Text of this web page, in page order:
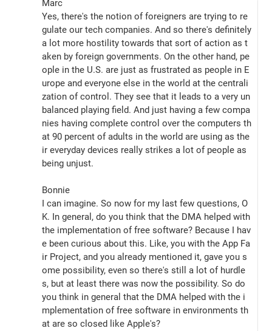
Marc
Yes, there's the notion of foreigners are trying to re
gulate our tech companies. And so there's definitely
a lot more hostility towards that sort of action as t
aken by foreign governments. On the other hand, pe
ople in the U.S. are just as frustrated as people in E
urope and everyone else in the world at the centrali
zation of control. They see that it leads to a very un
balanced playing field. And just having a few compa
nies having complete control over the computers th
at 90 percent of adults in the world are using as the
ir everyday devices really strikes a lot of people as
being unjust.
Bonnie
I can imagine. So now for my last few questions, O
K. In general, do you think that the DMA helped with
the implementation of free software? Because I hav
e been curious about this. Like, you with the App Fa
ir Project, and you already mentioned it, gave you s
ome possibility, even so there's still a lot of hurdle
s, but at least there was now the possibility. So do
you think in general that the DMA helped with the i
mplementation of free software in environments th
at are so closed like Apple's?